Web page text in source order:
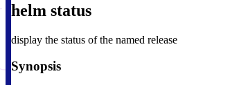
helm status
display the status of the named release
Synopsis